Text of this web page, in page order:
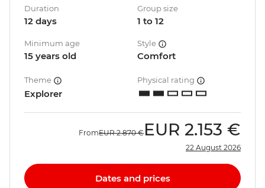
Duration
12 days
Group size
1 to 12
Minimum age
15 years old
Style
Comfort
Theme
Explorer
Physical rating
FromEUR 2.870 € EUR 2.153 €
22 August 2026
Dates and prices